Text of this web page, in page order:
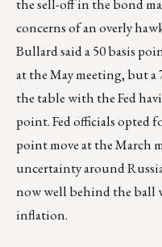
the sell-off in the bond
concerns of an overly
Bullard said a 50 basis
at the May meeting, but a
the table with the Fed
point. Fed officials opted
point move at the March
uncertainty around
now well behind the ball
inflation.